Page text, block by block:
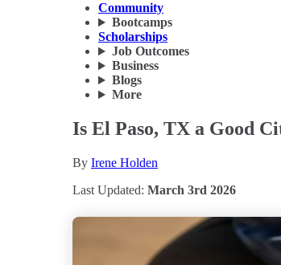
Community
Bootcamps
Scholarships
Job Outcomes
Business
Blogs
More
Is El Paso, TX a Good
By Irene Holden
Last Updated: March 3rd 2026